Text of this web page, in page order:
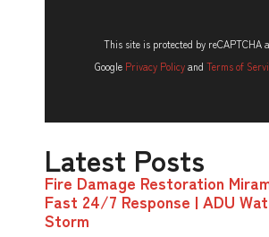
This site is protected by reCAPTCHA
Google Privacy Policyand Terms of
Latest Posts
Fire Damage Restoration
Fast 24/7 Response | ADU
Storm